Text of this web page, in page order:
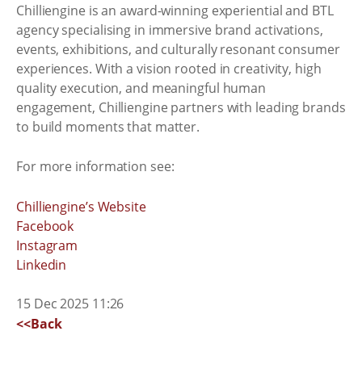
Chilliengine is an award-winning experiential and BTL
agency specialising in immersive brand activations,
events, exhibitions, and culturally resonant consumer
experiences. With a vision rooted in creativity, high
quality execution, and meaningful human
engagement, Chilliengine partners with leading brands
to build moments that matter.
For more information see:
Chilliengine’s Website
Facebook
Instagram
Linkedin
15 Dec 2025 11:26
<<Back